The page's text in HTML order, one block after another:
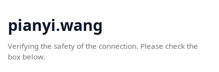
pianyi.wang
Verifying the safety of the connection. Please check the
box below.